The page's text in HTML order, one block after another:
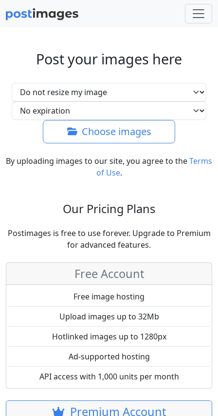
Post your images here
Choose images
By uploading images to our site, you agree to theTerms
of Use.
Our Pricing Plans
Postimages is free to use forever. Upgrade to Premium
for advanced features.
Free Account
Free image hosting
Upload images up to 32Mb
Hotlinked images up to 1280px
Ad-supported hosting
API access with 1,000 units per month
Premium Account